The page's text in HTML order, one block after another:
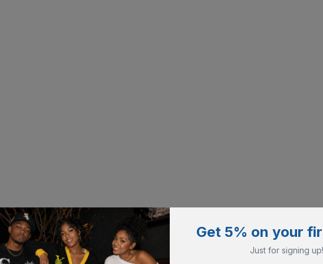
Get 5% on your
Just for signing up!